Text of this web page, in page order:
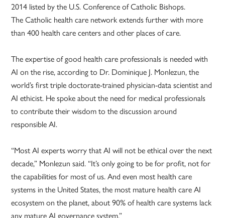
2014 listed by the U.S. Conference of Catholic Bishops.
The Catholic health care network extends further with more
than 400 health care centers and other places of care.
The expertise of good health care professionals is needed with
AI on the rise, according to Dr. Dominique J. Monlezun, the
world’s first triple doctorate-trained physician-data scientist and
AI ethicist. He spoke about the need for medical professionals
to contribute their wisdom to the discussion around
responsible AI.
“Most AI experts worry that AI will not be ethical over the next
decade,” Monlezun said. “It’s only going to be for profit, not for
the capabilities for most of us. And even most health care
systems in the United States, the most mature health care AI
ecosystem on the planet, about 90% of health care systems lack
any mature AI governance system.”